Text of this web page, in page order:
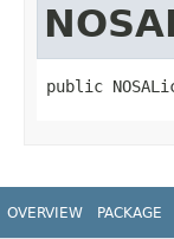
public
OVERVIEW PACKAGE